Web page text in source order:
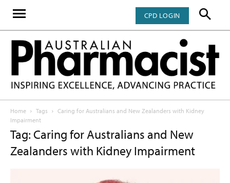
CPD LOGIN
Home Tags
Caring for Australians and New Zealanders with Kidney
Impairment
Tag: Caring for Australians and New
Zealanders with Kidney Impairment